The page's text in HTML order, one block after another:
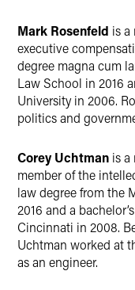
Mark Rosenfeld is a
executive
degree magna cum
Law School in 2016
University in 2006.
politics and
Corey Uchtman is a
member of the
law degree from the
2016 and a
Cincinnati in 2008.
Uchtman worked at
as an engineer.